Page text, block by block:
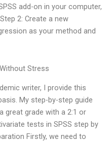
add-on in your computer,
2: Create a new
as your method and
Stress
writer, I provide this
My step-by-step guide
great grade with a 2:1 or
tests in SPSS step by
Firstly, we need to